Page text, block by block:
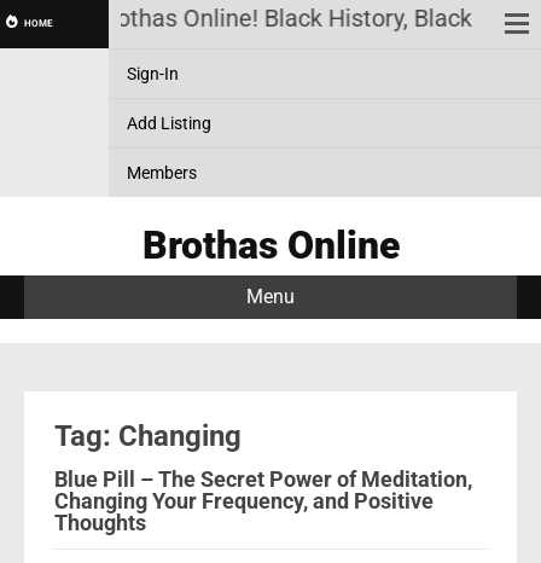
HOME Brothas Online! Black History, Black
Sign-In
Add Listing
Members
Brothas Online
Menu
Tag: Changing
Blue Pill – The Secret Power of Meditation,
Changing Your Frequency, and Positive
Thoughts